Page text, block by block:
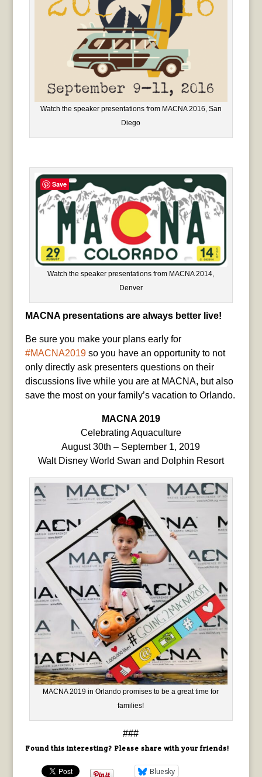
Watch the speaker presentations from MACNA 2016, San
Diego
Watch the speaker presentations from MACNA 2014,
Denver
MACNA presentations are always better live!
Be sure you make your plans early for
#MACNA2019so you have an opportunity to not
only directly ask presenters questions on their
discussions live while you are at MACNA, but also
save the most on your family’s vacation to Orlando.
MACNA 2019
Celebrating Aquaculture
August 30th – September 1, 2019
Walt Disney World Swan and Dolphin Resort
MACNA 2019 in Orlando promises to be a great time for
families!
###
Found this interesting? Please share with your friends!
Bluesky
Save